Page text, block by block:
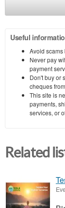
Useful
Avoid
Never pay
payment
Don't buy or
cheques
This site is
payments,
services, or
Related